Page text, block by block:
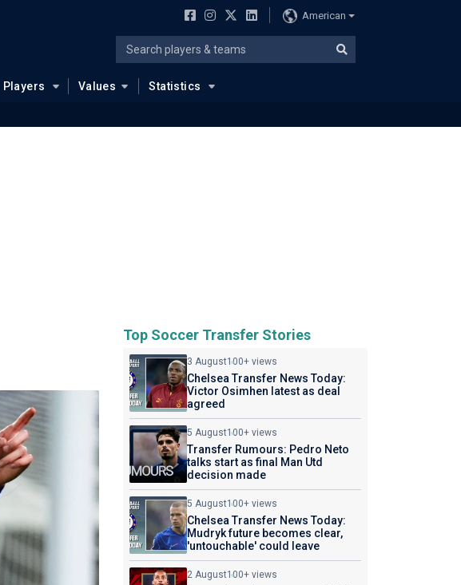
American
Players Values Statistics
Top Soccer Transfer Stories
3 August100+ views
Chelsea Transfer News Today:
Victor Osimhen latest as deal
agreed
5 August100+ views
Transfer Rumours: Pedro Neto
talks start as final Man Utd
decision made
5 August100+ views
Chelsea Transfer News Today:
Mudryk future becomes clear,
'untouchable' could leave
2 August100+ views